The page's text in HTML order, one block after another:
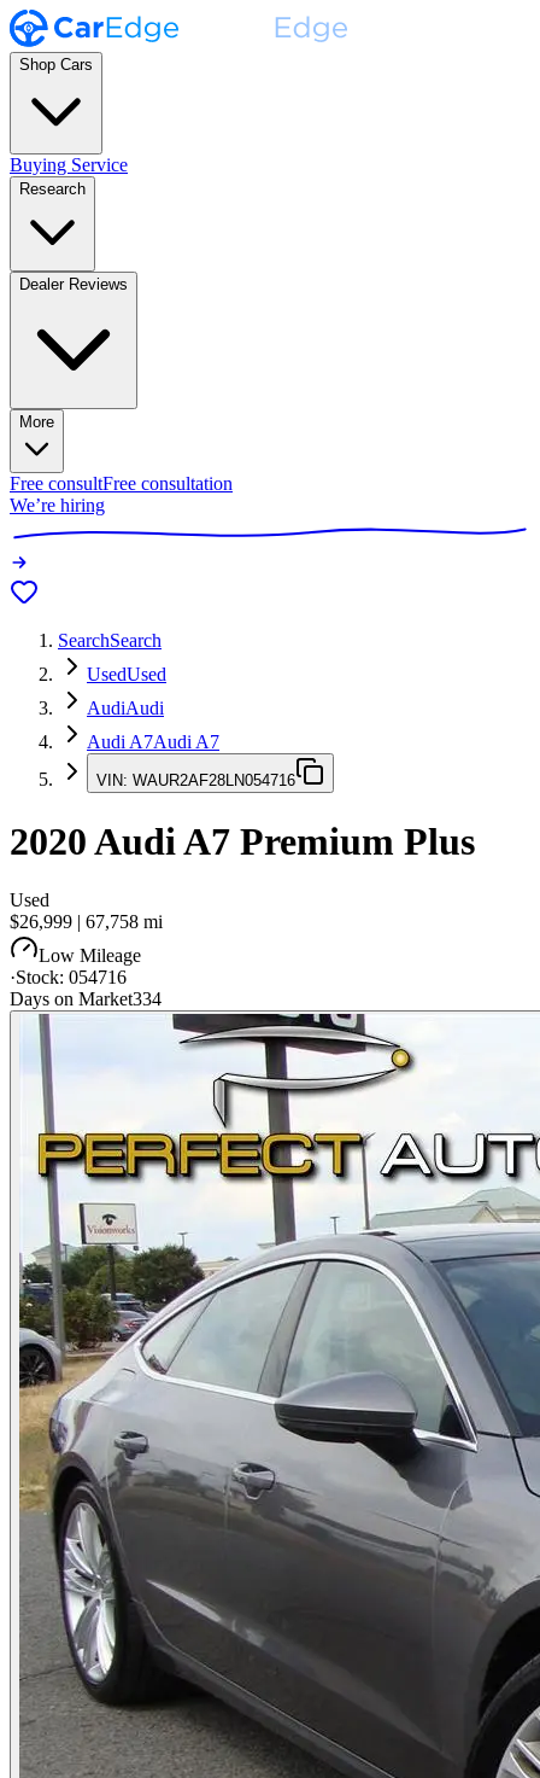
Shop Cars
Buying Service
Research
Dealer Reviews
More
Free consultFree consultation
We’re hiring
SearchSearch
UsedUsed
AudiAudi
Audi A7Audi A7
VIN: WAUR2AF28LN054716
2020Audi A7 Premium Plus
Used
$26,999 | 67,758 mi
Low Mileage
·Stock: 054716
Days on Market334